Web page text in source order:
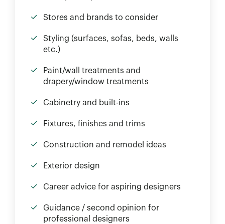
Stores and brands to consider
Styling (surfaces, sofas, beds, walls
etc.)
Paint/wall treatments and
drapery/window treatments
Cabinetry and built-ins
Fixtures, finishes and trims
Construction and remodel ideas
Exterior design
Career advice for aspiring designers
Guidance / second opinion for
professional designers